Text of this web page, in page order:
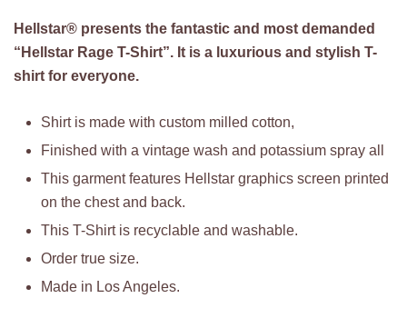
Hellstar® presents the fantastic and most demanded
“Hellstar Rage T-Shirt”. It is a luxurious and stylish T-
shirt for everyone.
Shirt is made with custom milled cotton,
Finished with a vintage wash and potassium spray all
This garment features Hellstar graphics screen printed
on the chest and back.
This T-Shirt is recyclable and washable.
Order true size.
Made in Los Angeles.